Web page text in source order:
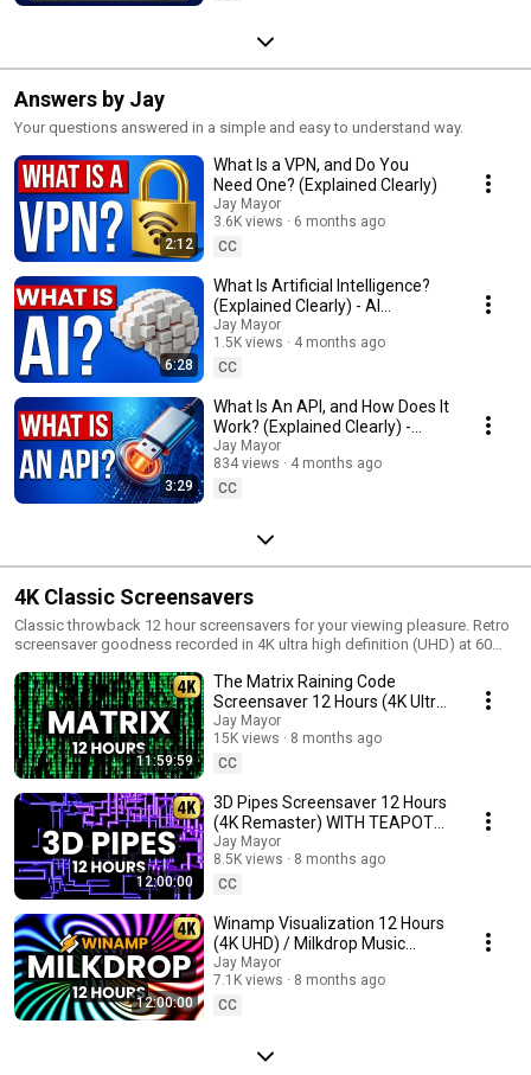
Answers by Jay
Your questions answered in a simple and easy to understand way.
2:12
What Is a VPN, and Do You
Need One? (Explained Clearly)
Jay Mayor
3.6K views
6 months ago
CC
6:28
What Is Artificial Intelligence?
(Explained Clearly) - AI
Introduction
Jay Mayor
1.5K views
4 months ago
CC
3:29
What Is An API, and How Does It
Work? (Explained Clearly) -
Application Programming
Interface
Jay Mayor
834 views
4 months ago
CC
4K Classic Screensavers
Classic throwback 12 hour screensavers for your viewing pleasure. Retro
screensaver goodness recorded in 4K ultra high definition (UHD) at 60
11:59:59
The Matrix Raining Code
Screensaver 12 Hours (4K Ultra
HD) - No loop, no ads in middle
Jay Mayor
15K views
8 months ago
CC
12:00:00
3D Pipes Screensaver 12 Hours
(4K Remaster) WITH TEAPOTS
- No loop, no ads in middle
Jay Mayor
8.5K views
8 months ago
CC
12:00:00
Winamp Visualization 12 Hours
(4K UHD) / Milkdrop Music
Visuals - No audio (PART 1)
Jay Mayor
7.1K views
8 months ago
CC